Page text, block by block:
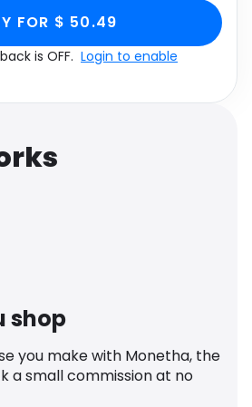
FOR $ 50.49
is OFF. Login to enable
shop
you make with Monetha, the
a small commission at no